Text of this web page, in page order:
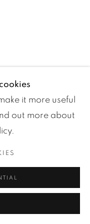
it more useful
out more about